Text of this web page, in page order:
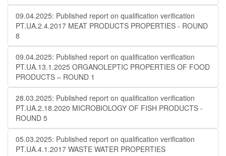
09.04.2025: Published report on qualification verification
PT.UA.2.4.2017 MEAT PRODUCTS PROPERTIES - ROUND
8
09.04.2025: Published report on qualification verification
PT.UA.13.1.2025 ORGANOLEPTIC PROPERTIES OF FOOD
PRODUCTS – ROUND 1
28.03.2025: Published report on qualification verification
PT.UA.2.18.2020 MICROBIOLOGY OF FISH PRODUCTS -
ROUND 5
05.03.2025: Published report on qualification verification
PT.UA.4.1.2017 WASTE WATER PROPERTIES